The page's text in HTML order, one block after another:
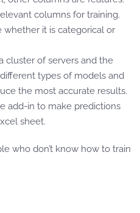
columns for training.
whether it is categorical or
cluster of servers and the
types of models and
the most accurate results.
add-in to make predictions
sheet.
who don’t know how to train